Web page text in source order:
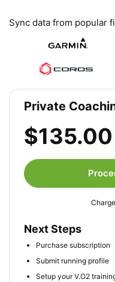
Sync data from popular
Private
$135.00
Next Steps
Purchase subscription
Submit running profile
Setup your V.O2